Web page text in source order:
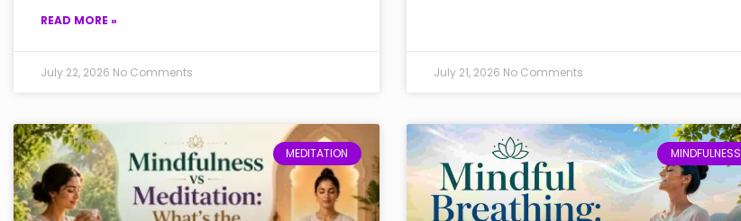
READ MORE »
July 22, 2026 No Comments July 21, 2026 No Comments
MEDITATION MINDFULNESS